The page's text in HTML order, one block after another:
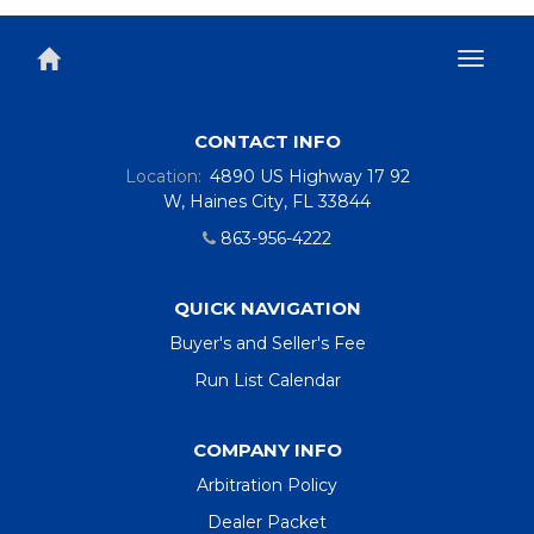
CONTACT INFO
Location: 4890 US Highway 17 92
W, Haines City, FL 33844
863-956-4222
QUICK NAVIGATION
Buyer's and Seller's Fee
Run List Calendar
COMPANY INFO
Arbitration Policy
Dealer Packet